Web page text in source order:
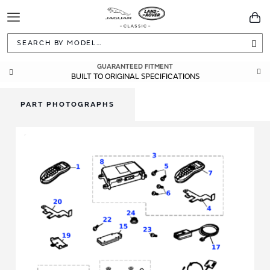
Toggle
Navigation
GUARANTEED FITMENT
BUILT TO ORIGINAL SPECIFICATIONS
PART PHOTOGRAPHS